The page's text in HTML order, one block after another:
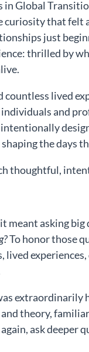
in Global
curiosity that
just
thrilled by
lived
and
the days
thoughtful,
meant asking big
To honor those
extraordinarily
theory,
ask deeper